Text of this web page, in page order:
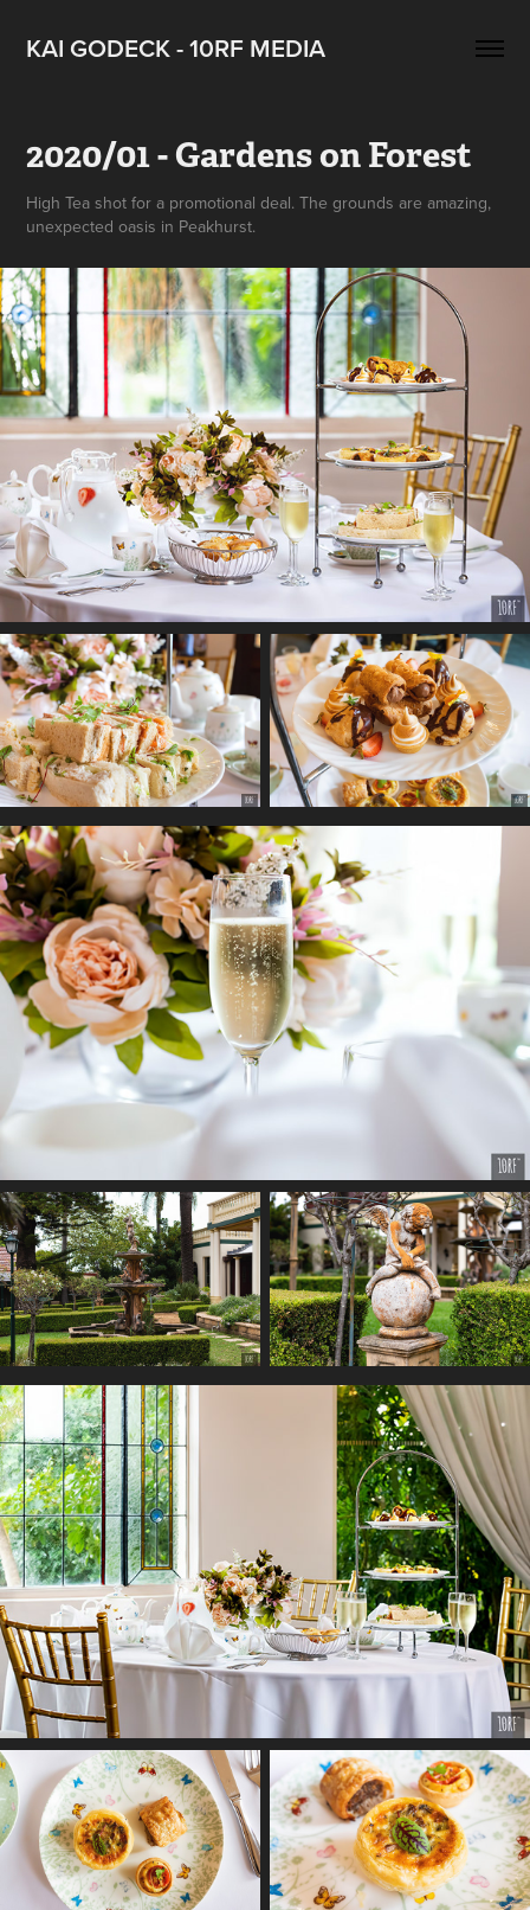
KAI GODECK - 10RF MEDIA
2020/01 - Gardens on Forest
High Tea shot for a promotional deal. The grounds are amazing,
unexpected oasis in Peakhurst.